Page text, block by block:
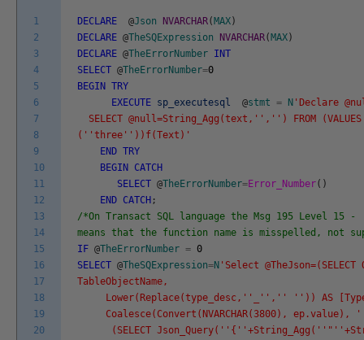
1
2
3
4
5
6
7
8
9
10
11
12
13
14
15
16
17
18
19
20
DECLARE @Json NVARCHAR( MAX )
DECLARE @TheSQExpression NVARCHAR( MAX )
DECLARE @TheErrorNumber INT
SELECT @TheErrorNumber=0
BEGIN TRY
EXECUTE sp_executesql @stmt = N 'Declare
SELECT @null=String_Agg(text,' ',' ') FROM
(' 'three' '))f(Text)'
END TRY
BEGIN
CATCH
SELECT @TheErrorNumber=Error_Number( )
END CATCH ;
/*On Transact SQL language the Msg 195 Level
means that the function name is misspelled, not
IF @TheErrorNumber = 0
SELECT @TheSQExpression=N 'Select
TableObjectName,
Lower(Replace(type_desc,' '_' ',' ' ' ')) AS
Coalesce(Convert(NVARCHAR(3800), ep.value), '
(SELECT Json_Query(' '{' '+String_Agg(' '"'